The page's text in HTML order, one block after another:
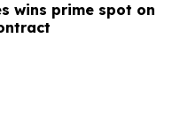
wins prime spot on